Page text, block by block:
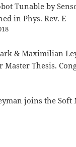
Tunable by
in Phys. Rev. E
& Maximilian
Master Thesis.
joins the Soft